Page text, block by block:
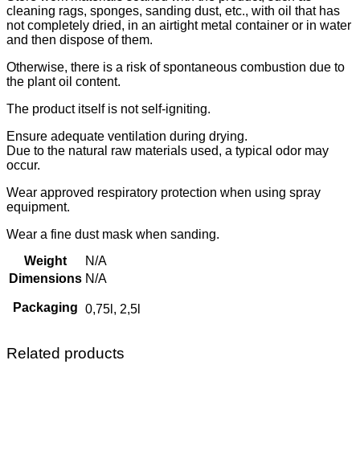
cleaning rags, sponges, sanding dust, etc., with oil that has
not completely dried, in an airtight metal container or in water
and then dispose of them.
Otherwise, there is a risk of spontaneous combustion due to
the plant oil content.
The product itself is not self-igniting.
Ensure adequate ventilation during drying.
Due to the natural raw materials used, a typical odor may
occur.
Wear approved respiratory protection when using spray
equipment.
Wear a fine dust mask when sanding.
Weight
N/A
Dimensions N/A
Packaging 0,75l, 2,5l
Related products